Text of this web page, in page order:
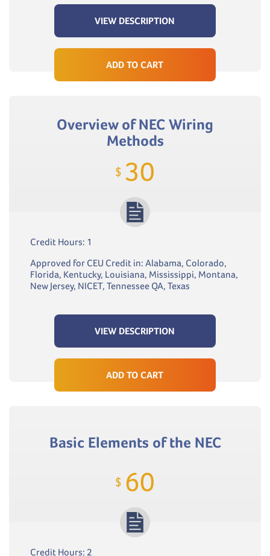
VIEW DESCRIPTION
ADD TO CART
Overview of NEC Wiring
Methods
$ 30
Credit Hours: 1
Approved for CEU Credit in: Alabama, Colorado,
Florida, Kentucky, Louisiana, Mississippi, Montana,
New Jersey, NICET, Tennessee QA, Texas
VIEW DESCRIPTION
ADD TO CART
Basic Elements of the NEC
$ 60
Credit Hours: 2